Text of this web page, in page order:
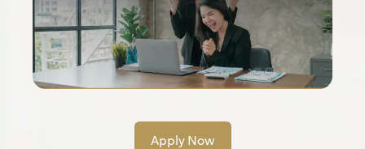
Apply Now